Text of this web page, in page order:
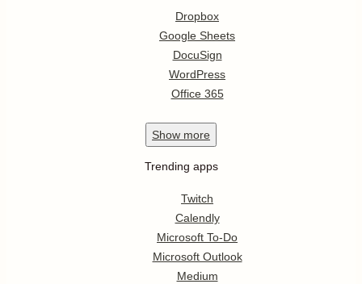
Dropbox
Google Sheets
DocuSign
WordPress
Office 365
Show more
Trending apps
Twitch
Calendly
Microsoft To-Do
Microsoft Outlook
Medium